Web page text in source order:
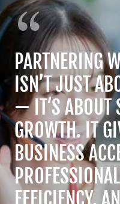
PARTNERING
ISN’T JUST
— IT’S ABOUT
GROWTH. IT
BUSINESS
EFFICIENCY,